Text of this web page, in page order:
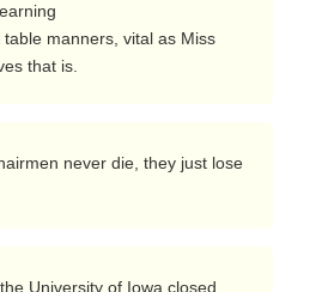
manners, vital as Miss
that is.